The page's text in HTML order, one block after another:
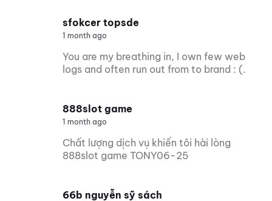
sfokcer topsde
1 month ago
You are my breathing in, I own few web
logs and often run out from to brand : (.
888slot game
1 month ago
Chất lượng dịch vụ khiến tôi hài lòng
888slot game TONY06-25
66b nguyễn sỹ sách